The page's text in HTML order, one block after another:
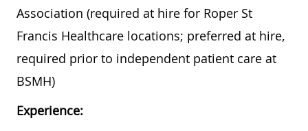
Association (required at hire for Roper St
Francis Healthcare locations; preferred at hire,
required prior to independent patient care at
BSMH)
Experience: